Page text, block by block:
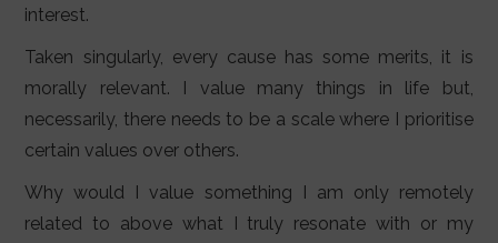
interest.
Taken singularly, every cause has some merits, it is
morally relevant. I value many things in life but,
necessarily, there needs to be a scale where I prioritise
certain values over others.
Why would I value something I am only remotely
related to above what I truly resonate with or my